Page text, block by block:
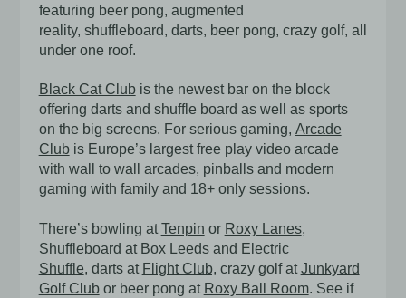
featuring beer pong, augmented
reality, shuffleboard, darts, beer pong, crazy golf, all
under one roof.
Black Cat Clubis the newest bar on the block
offering darts and shuffle board as well as sports
on the big screens. For serious gaming, Arcade
Clubis Europe’s largest free play video arcade
with wall to wall arcades, pinballs and modern
gaming with family and 18+ only sessions.
There’s bowling atTenpin or Roxy Lanes,
Shuffleboard at Box Leedsand Electric
Shuffle, darts at Flight Club, crazy golf atJunkyard
Golf Clubor beer pong at Roxy Ball Room. See if